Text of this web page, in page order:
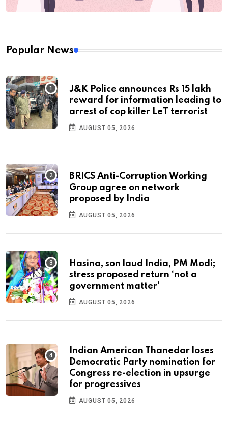
Popular News
J&K Police announces Rs 15 lakh
reward for information leading to
arrest of cop killer LeT terrorist
AUGUST 05, 2026
BRICS Anti-Corruption Working
Group agree on network
proposed by India
AUGUST 05, 2026
Hasina, son laud India, PM Modi;
stress proposed return ‘not a
government matter’
AUGUST 05, 2026
Indian American Thanedar loses
Democratic Party nomination for
Congress re-election in upsurge
for progressives
AUGUST 05, 2026